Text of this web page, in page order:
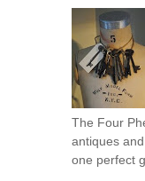
The Four
antiques
one perfect